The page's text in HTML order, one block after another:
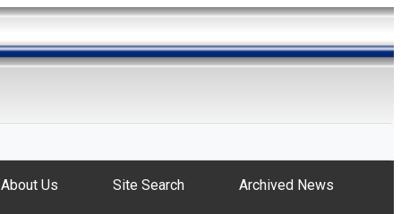
About Us Site Search Archived News